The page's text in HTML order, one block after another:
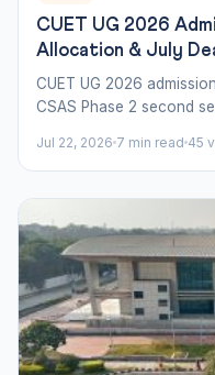
CUET UG 2026
Allocation & July
CUET UG 2026
CSAS Phase 2 second
Jul 22, 2026 7 min read 45